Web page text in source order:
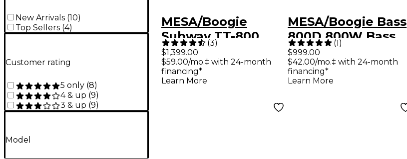
New Arrivals (10)
Top Sellers (4)
Customer rating
5 only (8)
4 & up (9)
3 & up (9)
Model
MESA/Boogie
Subway TT-800
Lightweight Bass
Head Black
(3)
$1,399.00
$59.00/mo.‡ with 24-month
financing*
Learn More
MESA/Boogie Bass
800D 800W Bass
Amp Head
(1)
$999.00
$42.00/mo.‡ with 24-month
financing*
Learn More